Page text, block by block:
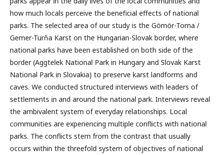
how much locals perceive the beneficial effects of national
parks. The selected area of our study is the Gömör-Torna /
Gemer-Turňa Karst on the Hungarian-Slovak border, where
national parks have been established on both side of the
border (Aggtelek National Park in Hungary and Slovak Karst
National Park in Slovakia) to preserve karst landforms and
caves. We conducted structured interviews with leaders of
settlements in and around the national park. Interviews reveal
the ambivalent system of everyday relationships. Local
communities are experiencing multiple conflicts with national
parks. The conflicts stem from the contrast that usually
occurs within the threefold system of objectives of national